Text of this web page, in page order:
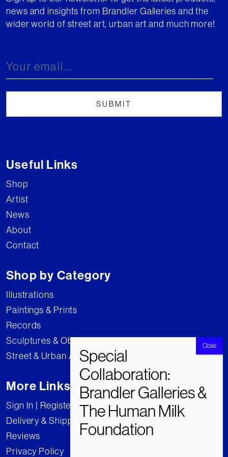
news and insights from Brandler Galleries and the
wider world of street art, urban art and much more!
Useful Links
Shop
Artist
News
About
Contact
Shop by Category
Illustrations
Paintings & Prints
Records
Sculptures & Objects
Street & Urban Art
More Links
Sign In | Register
Delivery & Shipping
Reviews
Privacy Policy